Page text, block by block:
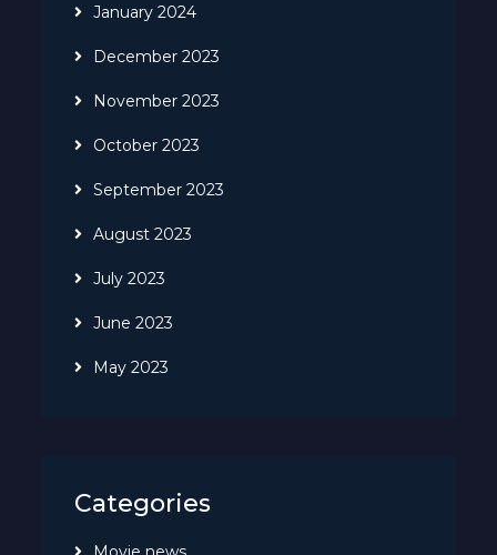
January 2024
December 2023
November 2023
October 2023
September 2023
August 2023
July 2023
June 2023
May 2023
Categories